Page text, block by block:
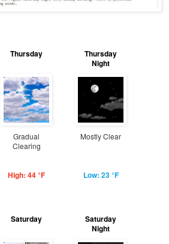
Thursday
Gradual
Clearing
High: 44 °F
Thursday
Night
Mostly Clear
Low: 23 °F
Saturday
Saturday
Night